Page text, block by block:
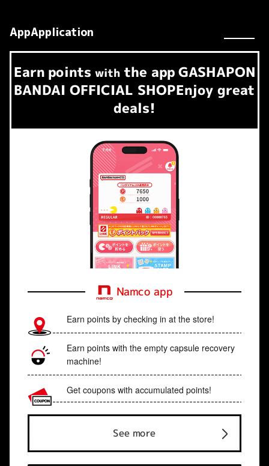
AppApplication
Earn​ ​ points with the app GASHAPON
BANDAI OFFICIAL SHOPEnjoy great
deals!
Namco app
Earn points by checking in at the store!
Earn points with the empty capsule recovery
machine!
Get coupons with accumulated points!
See more